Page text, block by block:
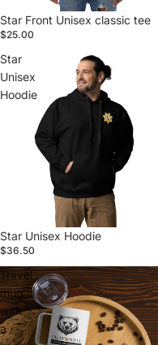
Star Front Unisex classic tee
$25.00
Star
Unisex
Hoodie
Star Unisex Hoodie
$36.50
Travel
mug
with
a